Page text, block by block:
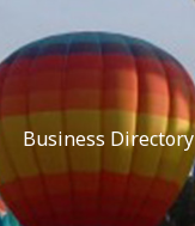
Business Directory